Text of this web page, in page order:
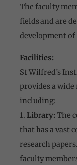
The faculty
fields and are
development
Facilities:
St Wilfred’s
provides a
including:
1. Library: The
that has a vast
research
faculty